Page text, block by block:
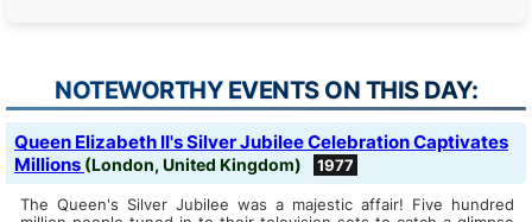
NOTEWORTHY EVENTS ON THIS DAY:
Queen Elizabeth II's Silver Jubilee Celebration Captivates
Millions (London, United Kingdom) 1977
The Queen's Silver Jubilee was a majestic affair! Five hundred